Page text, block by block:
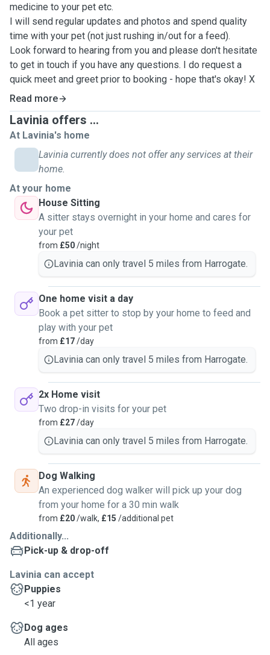
medicine to your pet etc.
I will send regular updates and photos and spend quality
time with your pet (not just rushing in/out for a feed).
Look forward to hearing from you and please don't hesitate
to get in touch if you have any questions. I do request a
quick meet and greet prior to booking - hope that's okay! X
Read more
Lavinia offers ...
At Lavinia's home
Lavinia currently does not offer any services at their
home.
At your home
House Sitting
A sitter stays overnight in your home and cares for
your pet
from £50/night
Lavinia can only travel 5 miles from Harrogate.
One home visit a day
Book a pet sitter to stop by your home to feed and
play with your pet
from £17/day
Lavinia can only travel 5 miles from Harrogate.
2x Home visit
Two drop-in visits for your pet
from £27/day
Lavinia can only travel 5 miles from Harrogate.
Dog Walking
An experienced dog walker will pick up your dog
from your home for a 30 min walk
from £20/walk, £15 /additional pet
Additionally...
Pick-up & drop-off
Lavinia can accept
Puppies
<1 year
Dog ages
All ages